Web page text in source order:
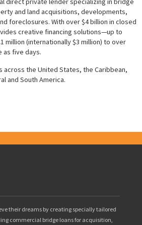
and land acquisitions, developments,
foreclosures. With over $4 billion in closed
creative financing solutions—up to
million (internationally $3 million) to over
as five days.
across the United States, the Caribbean,
and South America.
their dreams by creating specially tailored
commercial bridge loans for acquisition,